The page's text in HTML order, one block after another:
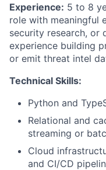
Experience: 5 to 8
role with meaningful
security research, or
experience building
or emit threat intel
Technical Skills:
Python and
Relational and
streaming or
Cloud
and CI/CD